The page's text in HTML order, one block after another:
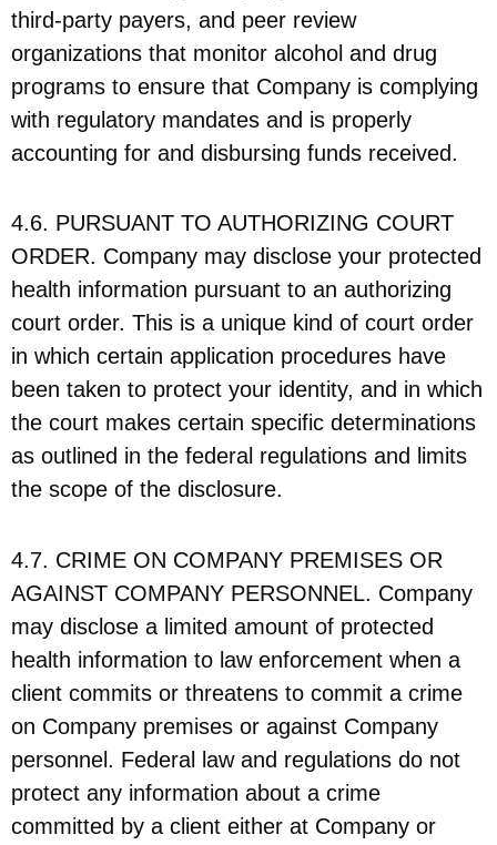
third-party payers, and peer review
organizations that monitor alcohol and drug
programs to ensure that Company is complying
with regulatory mandates and is properly
accounting for and disbursing funds received.
4.6. PURSUANT TO AUTHORIZING COURT
ORDER. Company may disclose your protected
health information pursuant to an authorizing
court order. This is a unique kind of court order
in which certain application procedures have
been taken to protect your identity, and in which
the court makes certain specific determinations
as outlined in the federal regulations and limits
the scope of the disclosure.
4.7. CRIME ON COMPANY PREMISES OR
AGAINST COMPANY PERSONNEL. Company
may disclose a limited amount of protected
health information to law enforcement when a
client commits or threatens to commit a crime
on Company premises or against Company
personnel. Federal law and regulations do not
protect any information about a crime
committed by a client either at Company or